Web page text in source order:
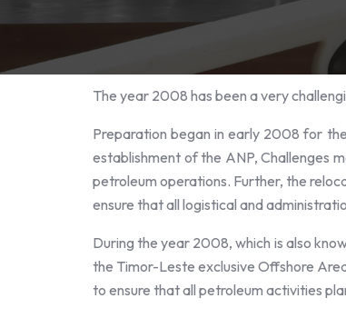
The year 2008 has been a very
Preparation began in early 2008 for
establishment of the ANP, Challenges
petroleum operations. Further, the
ensure that all logistical and
During the year 2008, which is also
the Timor-Leste exclusive Offshore
to ensure that all petroleum activities